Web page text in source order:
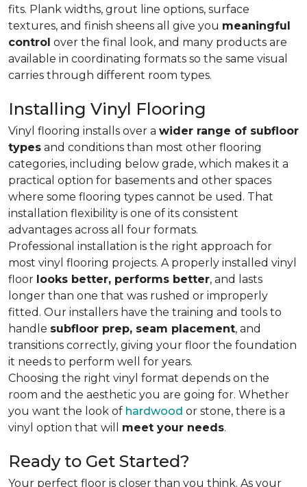
fits. Plank widths, grout line options, surface
textures, and finish sheens all give you meaningful
control over the final look, and many products are
available in coordinating formats so the same visual
carries through different room types.
Installing Vinyl Flooring
Vinyl flooring installs over a wider range of subfloor
types and conditions than most other flooring
categories, including below grade, which makes it a
practical option for basements and other spaces
where some flooring types cannot be used. That
installation flexibility is one of its consistent
advantages across all four formats.
Professional installation is the right approach for
most vinyl flooring projects. A properly installed vinyl
floor looks better, performs better, and lasts
longer than one that was rushed or improperly
fitted. Our installers have the training and tools to
handle subfloor prep, seam placement, and
transitions correctly, giving your floor the foundation
it needs to perform well for years.
Choosing the right vinyl format depends on the
room and the aesthetic you are going for. Whether
you want the look of hardwood or stone, there is a
vinyl option that will meet your needs.
Ready to Get Started?
Your perfect floor is closer than you think. As your